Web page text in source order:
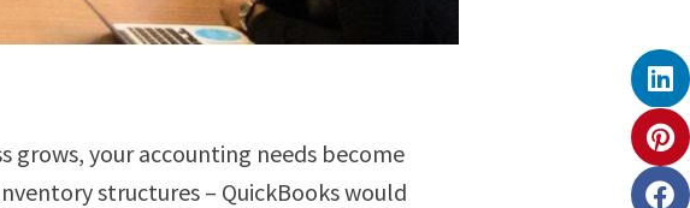
grows, your accounting needs become
structures – QuickBooks would